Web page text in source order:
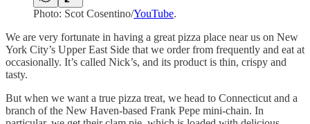
Photo: Scot Cosentino/YouTube.
We are very fortunate in having a great pizza place near us on New
York City’s Upper East Side that we order from frequently and eat at
occasionally. It’s called Nick’s, and its product is thin, crispy and
tasty.
But when we want a true pizza treat, we head to Connecticut and a
branch of the New Haven-based Frank Pepe mini-chain. In